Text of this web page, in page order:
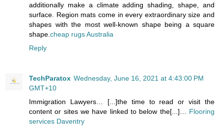
additionally make a climate adding shading, shape, and
surface. Region mats come in every extraordinary size and
shapes with the most well-known shape being a square
shape.cheap rugs Australia
Reply
TechParatox Wednesday, June 16, 2021 at 4:43:00 PM
GMT+10
Immigration Lawyers… [...]the time to read or visit the
content or sites we have linked to below the[...]… Flooring
services Daventry